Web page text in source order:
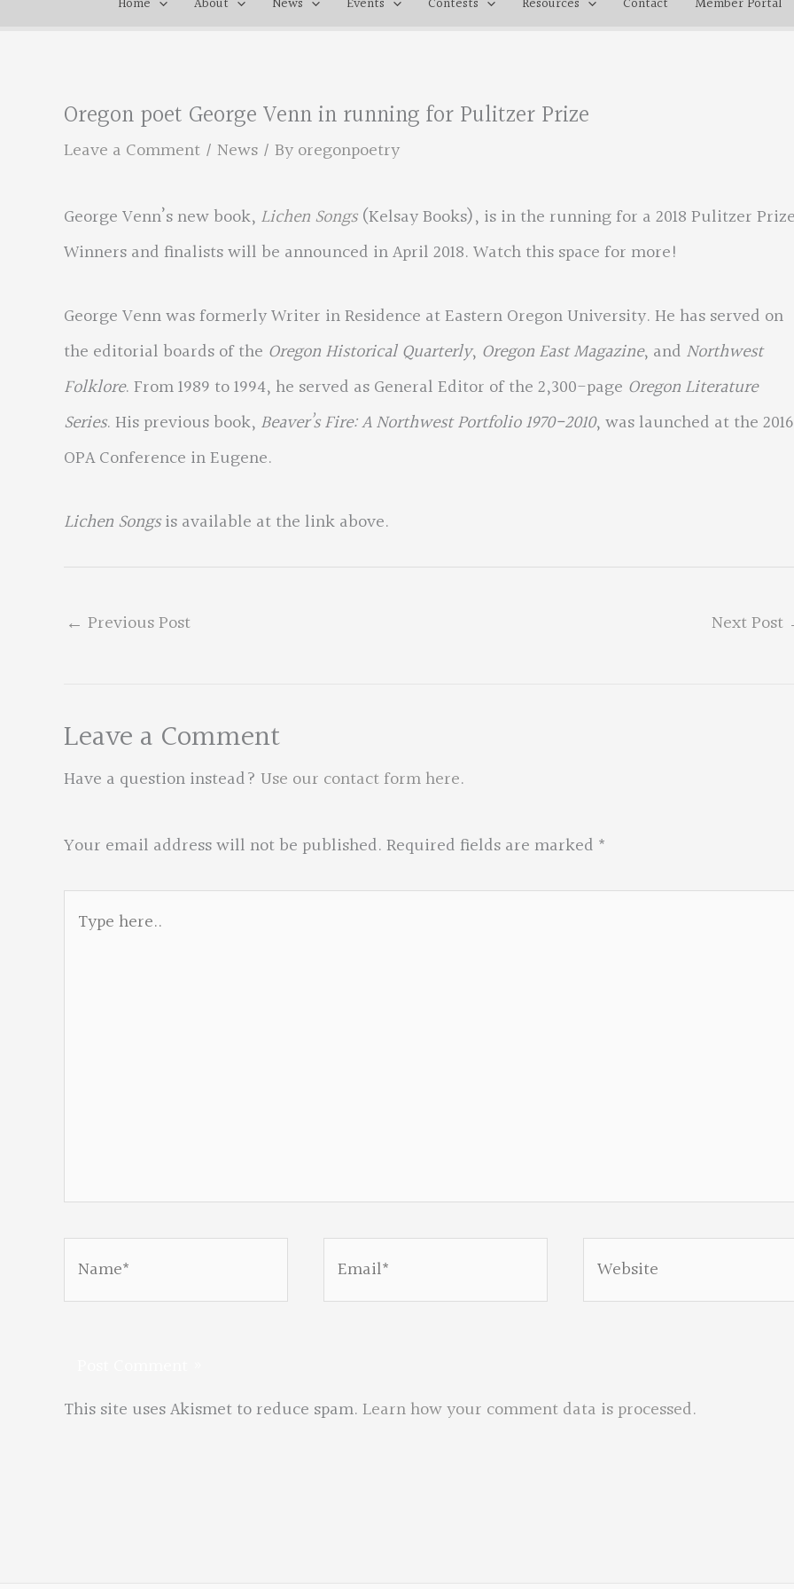
Oregon poet George Venn in running for Pulitzer Prize
Leave a Comment / News / Byoregonpoetry
George Venn’s new book, Lichen Songs(Kelsay Books), is in the running for a 2018 Pulitzer
Winners and finalists will be announced in April 2018. Watch this space for more!
George Venn was formerly Writer in Residence at Eastern Oregon University. He has served on
the editorial boards of the Oregon Historical Quarterly, Oregon East Magazine, and Northwest
Folklore. From 1989 to 1994, he served as General Editor of the 2,300-page Oregon Literature
Series. His previous book, Beaver’s Fire: A Northwest Portfolio 1970-2010, was launched at the 2016
OPA Conference in Eugene.
Lichen Songsis available at the link above.
← Previous Post Next Post
Leave a Comment
Have a question instead? Use our contact form here.
Your email address will not be published.Required fields are marked *
Website
This site uses Akismet to reduce spam. Learn how your comment data is processed.